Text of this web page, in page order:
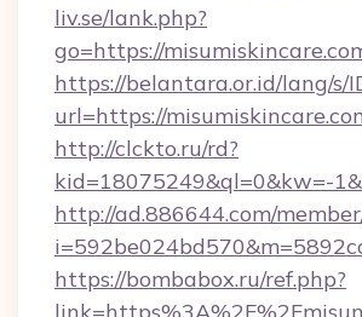
liv.se/lank.php?
go=https://
https://belantara.or.id/lang/s/
url=https://
http://clckto.ru/rd?
kid=18075249&ql=0&kw=-
http://ad.886644.com/
https://bombabox.ru/ref.php?